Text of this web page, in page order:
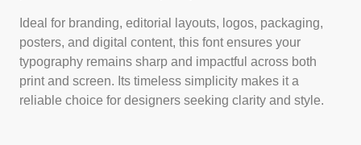
Ideal for branding, editorial layouts, logos, packaging,
posters, and digital content, this font ensures your
typography remains sharp and impactful across both
print and screen. Its timeless simplicity makes it a
reliable choice for designers seeking clarity and style.